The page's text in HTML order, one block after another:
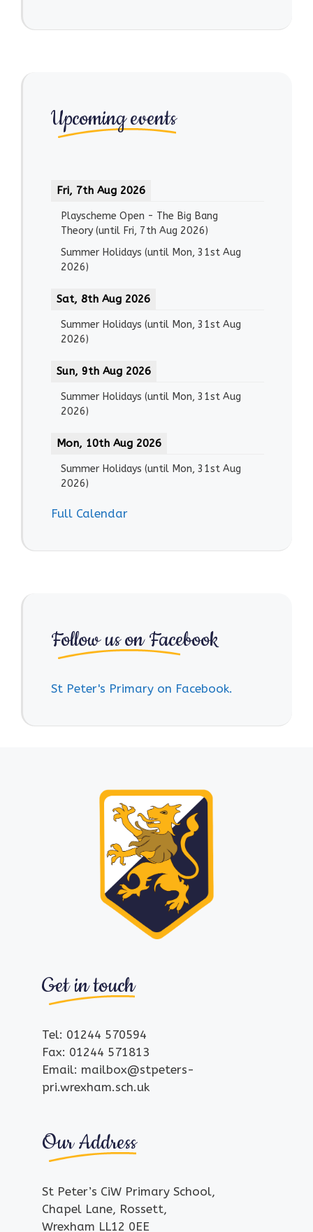
Upcoming events
Fri, 7th Aug 2026
Playscheme Open - The Big Bang
Theory(until Fri, 7th Aug 2026)
Summer Holidays (until Mon, 31st Aug
2026)
Sat, 8th Aug 2026
Summer Holidays (until Mon, 31st Aug
2026)
Sun, 9th Aug 2026
Summer Holidays (until Mon, 31st Aug
2026)
Mon, 10th Aug 2026
Summer Holidays (until Mon, 31st Aug
2026)
Full Calendar
Follow us on Facebook
St Peter's Primary on Facebook.
Get in touch
Tel: 01244 570594
Fax: 01244 571813
Email: mailbox@stpeters-
pri.wrexham.sch.uk
Our Address
St Peter’s CiW Primary School,
Chapel Lane, Rossett,
Wrexham LL12 0EE